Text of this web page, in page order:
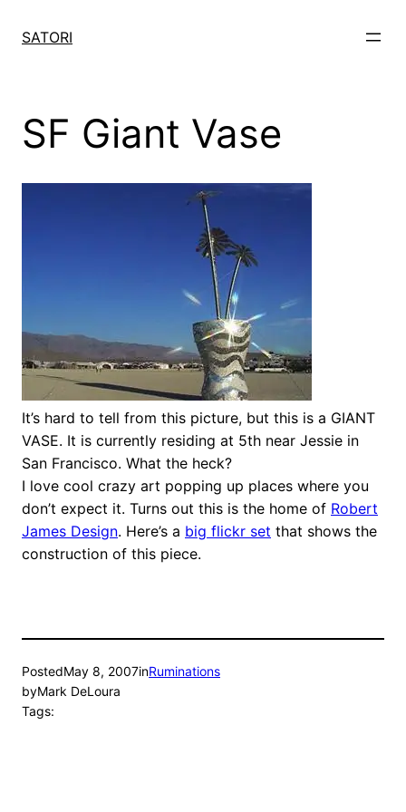
SATORI
SF Giant Vase
It’s hard to tell from this picture, but this is a GIANT
VASE. It is currently residing at 5th near Jessie in
San Francisco. What the heck?
I love cool crazy art popping up places where you
don’t expect it. Turns out this is the home of Robert
James Design. Here’s a big flickr set that shows the
construction of this piece.
PostedMay 8, 2007inRuminations
byMark DeLoura
Tags: